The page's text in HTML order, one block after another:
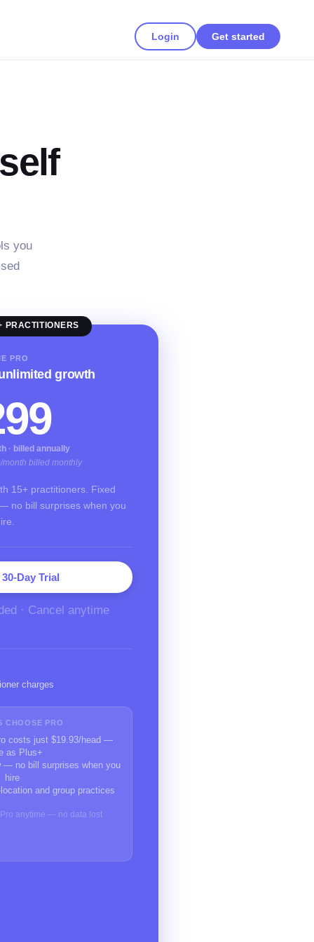
Login Get started
you
PRACTITIONERS
PRO
growth
· billed annually
month billed monthly
15+ practitioners. Fixed
no bill surprises when you
Day Trial
· Cancel anytime
charges
CHOOSE PRO
costs just $19.93/head —
as Plus+
— no bill surprises when you
hire
and group practices
anytime — no data lost